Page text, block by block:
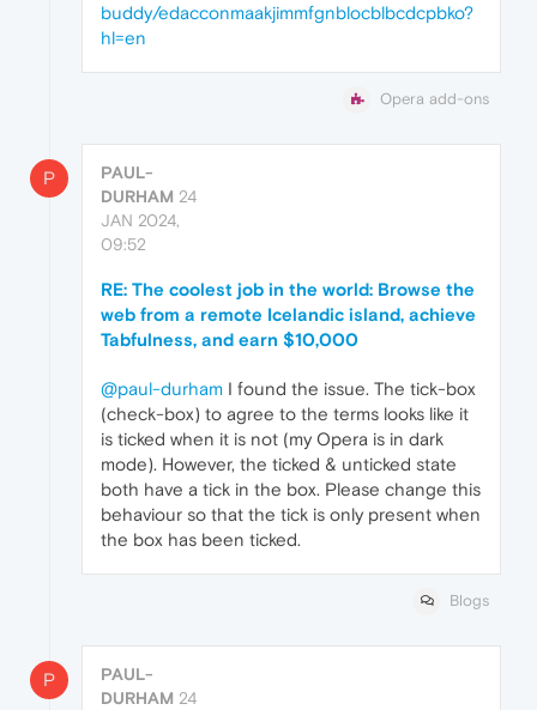
buddy/edacconmaakjimmfgnblocblbcdcpbko?
hl=en
Opera add-ons
P
PAUL-
DURHAM 24
JAN 2024,
09:52
RE: The coolest job in the world: Browse the
web from a remote Icelandic island, achieve
Tabfulness, and earn $10,000
@paul-durham I found the issue. The tick-box
(check-box) to agree to the terms looks like it
is ticked when it is not (my Opera is in dark
mode). However, the ticked & unticked state
both have a tick in the box. Please change this
behaviour so that the tick is only present when
the box has been ticked.
Blogs
P
PAUL-
DURHAM 24